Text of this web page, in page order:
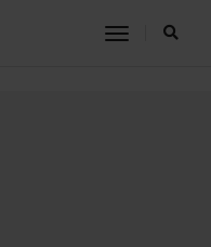
toggle
MODERNITY AND